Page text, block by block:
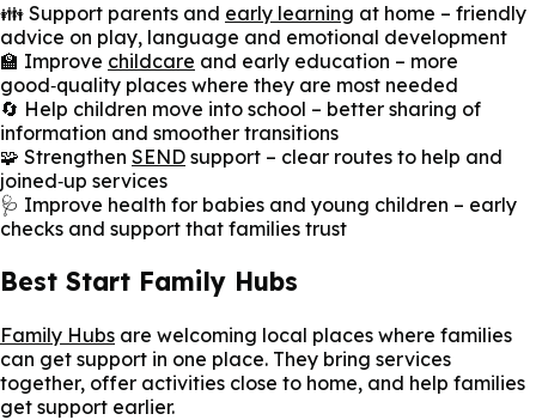
👪 Support parents and early learning at home – friendly
advice on play, language and emotional development
🏫 Improve childcare and early education – more
good‑quality places where they are most needed
🔄 Help children move into school – better sharing of
information and smoother transitions
🧩 Strengthen SEND support – clear routes to help and
joined‑up services
🩺 Improve health for babies and young children – early
checks and support that families trust
Best Start Family Hubs
Family Hubs are welcoming local places where families
can get support in one place. They bring services
together, offer activities close to home, and help families
get support earlier.